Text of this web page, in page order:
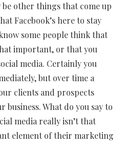
be other things that come up
Facebook’s here to stay
some people think that
important, or that you
media. Certainly you
but over time a
clients and prospects
What do you say to
media really isn’t that
element of their marketing